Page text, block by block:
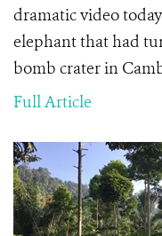
dramatic video
elephant that had
bomb crater in
Full Article